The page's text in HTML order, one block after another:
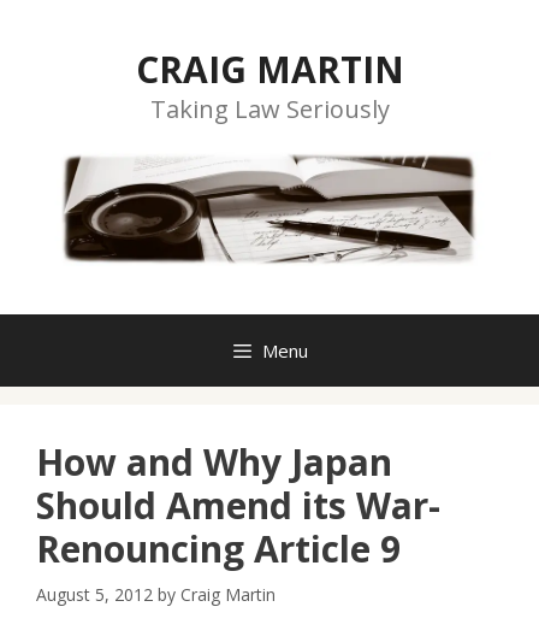
CRAIG MARTIN
Taking Law Seriously
Menu
How and Why Japan
Should Amend its War-
Renouncing Article 9
August 5, 2012 by Craig Martin